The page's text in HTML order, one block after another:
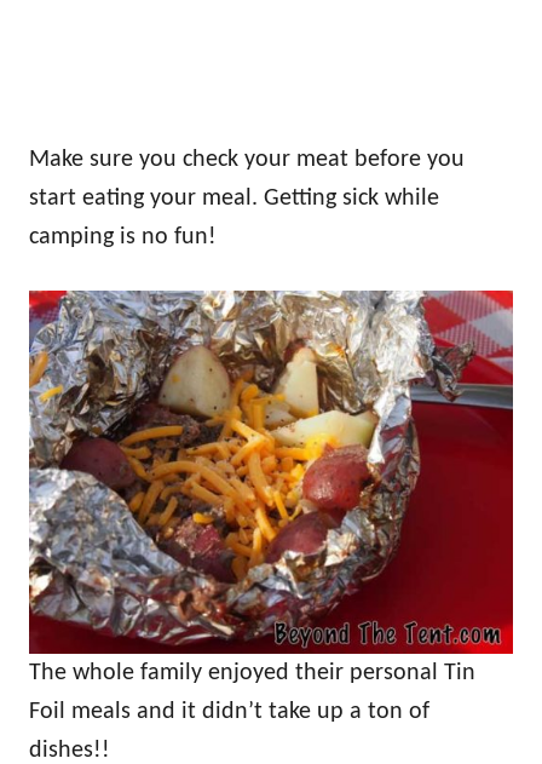
Make sure you check your meat before you
start eating your meal. Getting sick while
camping is no fun!
The whole family enjoyed their personal Tin
Foil meals and it didn’t take up a ton of
dishes!!